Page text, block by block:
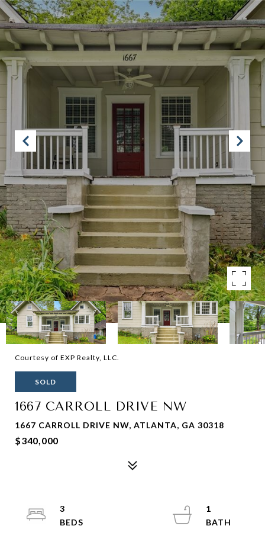
Courtesy of EXP Realty, LLC.
SOLD
1667 CARROLL DRIVE NW
1667 CARROLL DRIVE NW, ATLANTA, GA 30318
$340,000
3
1